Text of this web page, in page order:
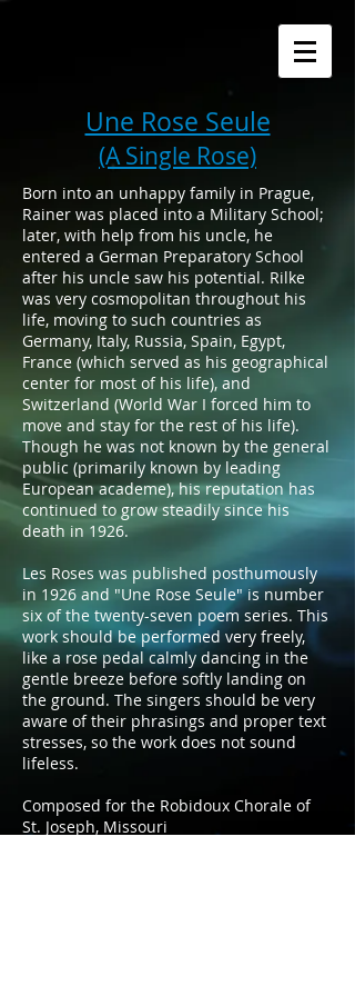
Une Rose Seule
(A Single Rose)
Born into an unhappy family in Prague,
Rainer was placed into a Military School;
later, with help from his uncle, he
entered a German Preparatory School
after his uncle saw his potential. Rilke
was very cosmopolitan throughout his
life, moving to such countries as
Germany, Italy, Russia, Spain, Egypt,
France (which served as his geographical
center for most of his life), and
Switzerland (World War I forced him to
move and stay for the rest of his life).
Though he was not known by the general
public (primarily known by leading
European academe), his reputation has
continued to grow steadily since his
death in 1926.
Les Roses was published posthumously
in 1926 and "Une Rose Seule" is number
six of the twenty-seven poem series. This
work should be performed very freely,
like a rose pedal calmly dancing in the
gentle breeze before softly landing on
the ground. The singers should be very
aware of their phrasings and proper text
stresses, so the work does not sound
lifeless.
Composed for the Robidoux Chorale of
St. Joseph, Missouri